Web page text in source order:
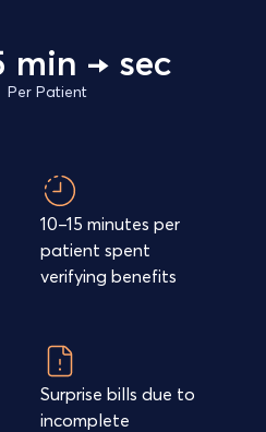
min → sec
Per Patient
10–15 minutes per
patient spent
verifying benefits
Surprise bills due to
incomplete